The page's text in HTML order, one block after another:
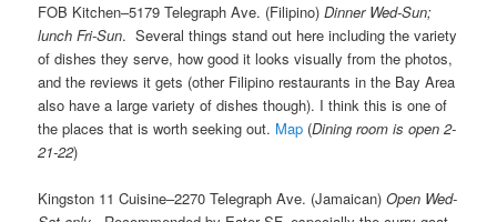
FOB Kitchen–5179 Telegraph Ave. (Filipino)Dinner Wed-Sun;
lunch Fri-Sun. Several things stand out here including the variety
of dishes they serve, how good it looks visually from the photos,
and the reviews it gets (other Filipino restaurants in the Bay Area
also have a large variety of dishes though). I think this is one of
the places that is worth seeking out. Map (Dining room is open 2-
21-22)
Kingston 11 Cuisine–2270 Telegraph Ave. (Jamaican)Open Wed-